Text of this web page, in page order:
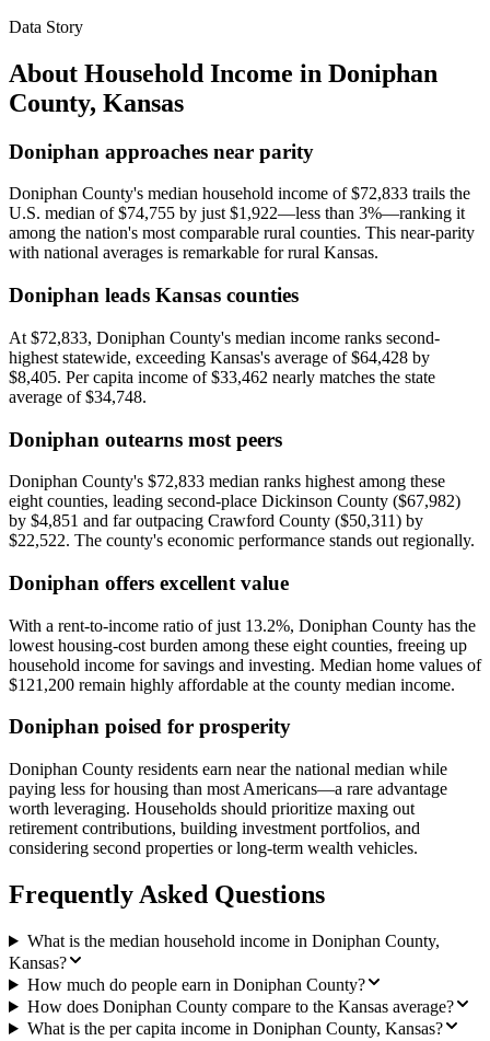
Data Story
About Household Income in Doniphan
County, Kansas
Doniphan approaches near parity
Doniphan County's median household income of $72,833 trails the
U.S. median of $74,755 by just $1,922—less than 3%—ranking it
among the nation's most comparable rural counties. This near-parity
with national averages is remarkable for rural Kansas.
Doniphan leads Kansas counties
At $72,833, Doniphan County's median income ranks second-
highest statewide, exceeding Kansas's average of $64,428 by
$8,405. Per capita income of $33,462 nearly matches the state
average of $34,748.
Doniphan outearns most peers
Doniphan County's $72,833 median ranks highest among these
eight counties, leading second-place Dickinson County ($67,982)
by $4,851 and far outpacing Crawford County ($50,311) by
$22,522. The county's economic performance stands out regionally.
Doniphan offers excellent value
With a rent-to-income ratio of just 13.2%, Doniphan County has the
lowest housing-cost burden among these eight counties, freeing up
household income for savings and investing. Median home values of
$121,200 remain highly affordable at the county median income.
Doniphan poised for prosperity
Doniphan County residents earn near the national median while
paying less for housing than most Americans—a rare advantage
worth leveraging. Households should prioritize maxing out
retirement contributions, building investment portfolios, and
considering second properties or long-term wealth vehicles.
Frequently Asked Questions
What is the median household income in Doniphan County,
Kansas?
How much do people earn in Doniphan County?
How does Doniphan County compare to the Kansas average?
What is the per capita income in Doniphan County, Kansas?